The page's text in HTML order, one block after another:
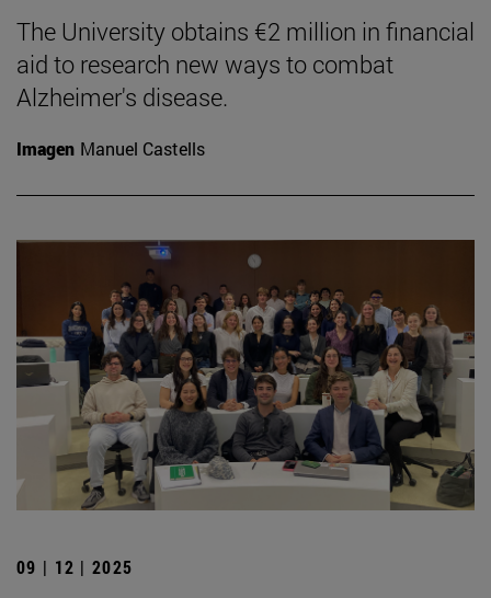
The University obtains €2 million in financial
aid to research new ways to combat
Alzheimer's disease.
Imagen Manuel Castells
09 | 12 | 2025